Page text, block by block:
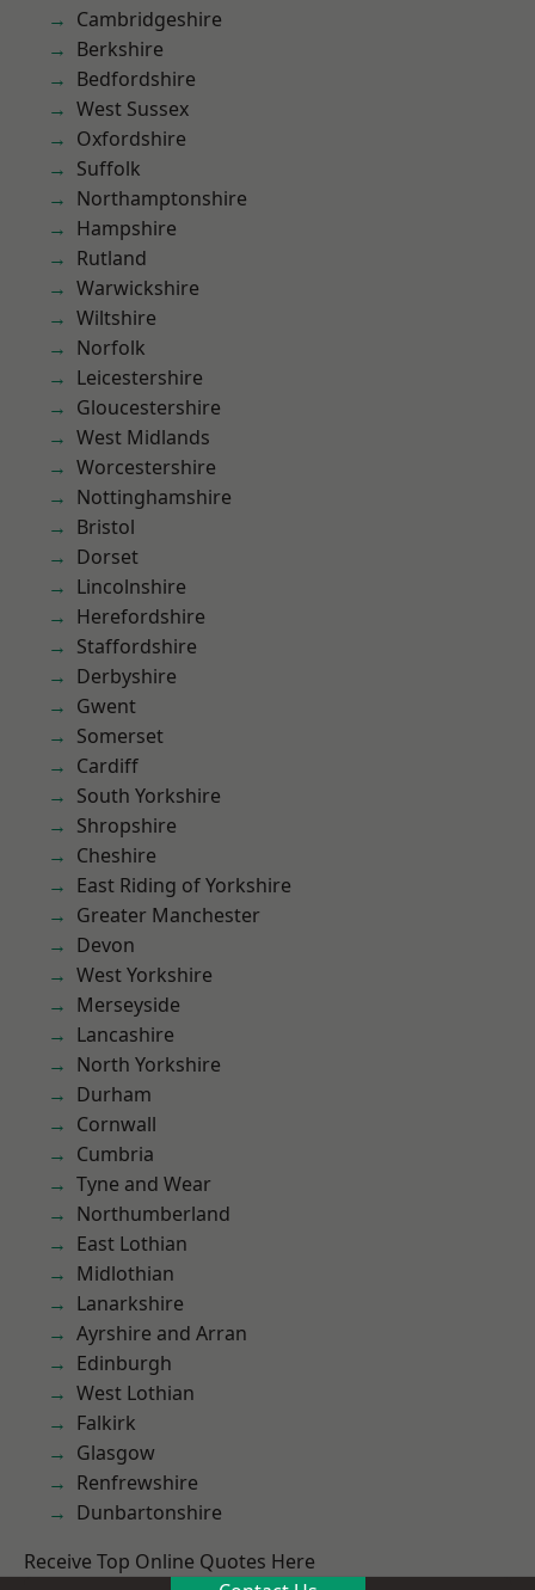
Cambridgeshire
Berkshire
Bedfordshire
West Sussex
Oxfordshire
Suffolk
Northamptonshire
Hampshire
Rutland
Warwickshire
Wiltshire
Norfolk
Leicestershire
Gloucestershire
West Midlands
Worcestershire
Nottinghamshire
Bristol
Dorset
Lincolnshire
Herefordshire
Staffordshire
Derbyshire
Gwent
Somerset
Cardiff
South Yorkshire
Shropshire
Cheshire
East Riding of Yorkshire
Greater Manchester
Devon
West Yorkshire
Merseyside
Lancashire
North Yorkshire
Durham
Cornwall
Cumbria
Tyne and Wear
Northumberland
East Lothian
Midlothian
Lanarkshire
Ayrshire and Arran
Edinburgh
West Lothian
Falkirk
Glasgow
Renfrewshire
Dunbartonshire
Receive Top Online Quotes Here